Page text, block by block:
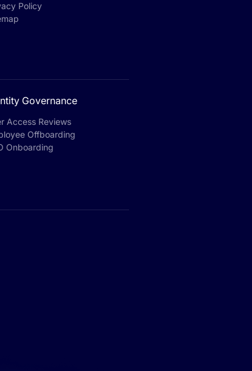
Policy
Governance
Access Reviews
Offboarding
Onboarding